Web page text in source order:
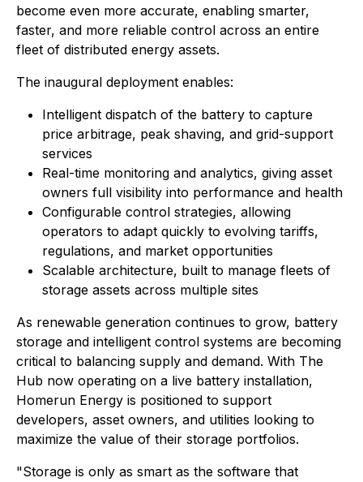
become even more accurate, enabling smarter,
faster, and more reliable control across an entire
fleet of distributed energy assets.
The inaugural deployment enables:
Intelligent dispatch of the battery to capture
price arbitrage, peak shaving, and grid-support
services
Real-time monitoring and analytics, giving asset
owners full visibility into performance and health
Configurable control strategies, allowing
operators to adapt quickly to evolving tariffs,
regulations, and market opportunities
Scalable architecture, built to manage fleets of
storage assets across multiple sites
As renewable generation continues to grow, battery
storage and intelligent control systems are becoming
critical to balancing supply and demand. With The
Hub now operating on a live battery installation,
Homerun Energy is positioned to support
developers, asset owners, and utilities looking to
maximize the value of their storage portfolios.
"Storage is only as smart as the software that